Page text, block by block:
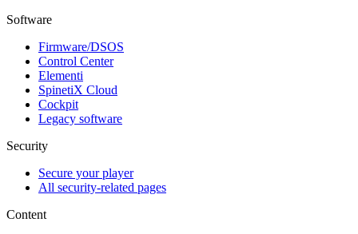
Software
Firmware/DSOS
Control Center
Elementi
SpinetiX Cloud
Cockpit
Legacy software
Security
Secure your player
All security-related pages
Content